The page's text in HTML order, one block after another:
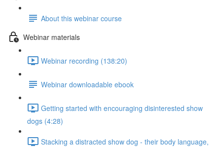
About this webinar course
Webinar materials
Webinar recording (138:20)
Webinar downloadable ebook
Getting started with encouraging disinterested show
dogs (4:28)
Stacking a distracted show dog - their body language,